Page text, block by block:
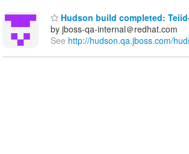
Hudson build completed:
by jboss-qa-internal＠redhat.com
See http://hudson.qa.jboss.com/